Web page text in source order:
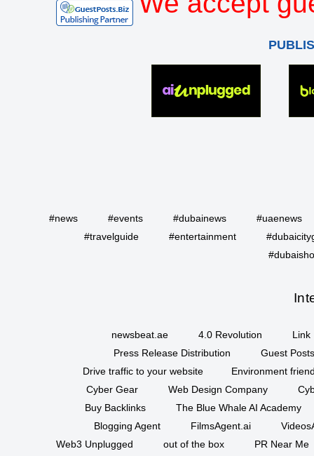
#news #events #dubainews
#uaenews
#travelguide
#entertainment
newsbeat.ae 4.0 Revolution
Link
Press Release Distribution
Guest
Drive traffic to your website
Environment
Cyber Gear
Web Design Company
Buy Backlinks
The Blue Whale AI Academy
Blogging Agent
FilmsAgent.ai
Web3 Unplugged
out of the box
PR Near Me